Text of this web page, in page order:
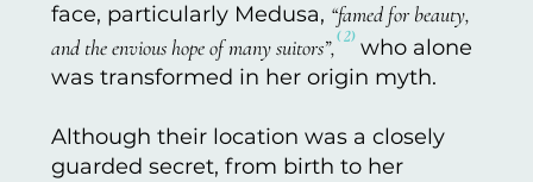
face, particularly Medusa, “famed for beauty,
and the envious hope of many suitors”,⁽²⁾ who alone
was transformed in her origin myth.
Although their location was a closely
guarded secret, from birth to her